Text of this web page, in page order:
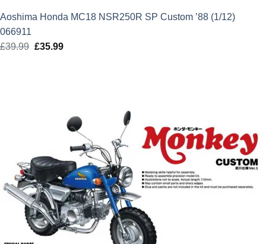
Aoshima Honda MC18 NSR250R SP Custom ’88 (1/12)
066911
£39.99 Original
£35.99Current